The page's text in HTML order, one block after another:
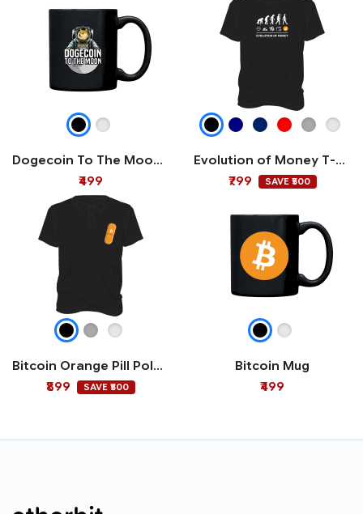
Dogecoin To The Moon Mug
₹499
Evolution of Money T-shirt
₹799
SAVE ₹500
Bitcoin Orange Pill Polo T-shirt
₹899
SAVE ₹500
Bitcoin Mug
₹499